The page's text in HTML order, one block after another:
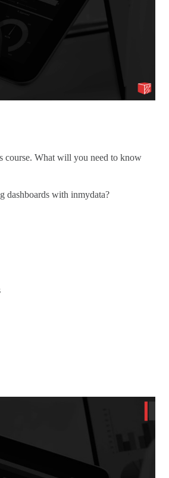
course. What will you need to know
dashboards with inmydata?